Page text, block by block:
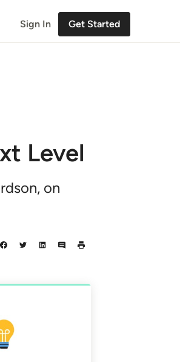
Sign In Get Started
Level
on